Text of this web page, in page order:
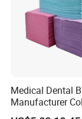
Medical Dental
Manufacturer
Paper+PE Film